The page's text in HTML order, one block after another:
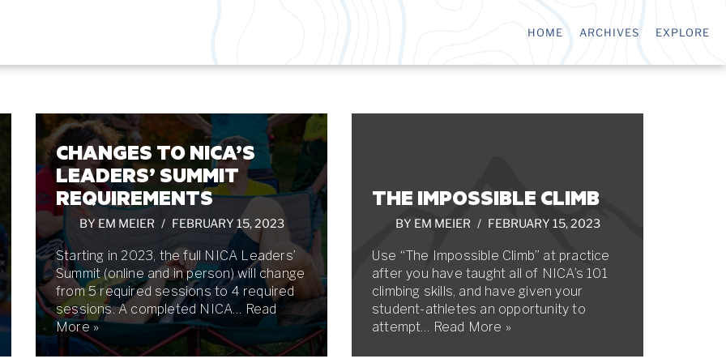
HOME ARCHIVES EXPLORE
CHANGES TO NICA’S
LEADERS’ SUMMIT
REQUIREMENTS
BY EM MEIER FEBRUARY 15, 2023
Starting in 2023, the full NICA Leaders’
Summit (online and in person) will change
from 5 required sessions to 4 required
sessions. A completed NICA… Read
More »
THE IMPOSSIBLE CLIMB
BY EM MEIER FEBRUARY 15, 2023
Use “The Impossible Climb” at practice
after you have taught all of NICA’s 101
climbing skills, and have given your
student-athletes an opportunity to
attempt… Read More »